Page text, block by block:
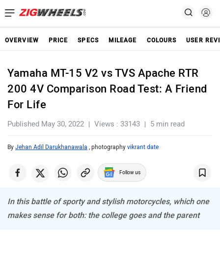
OVERVIEW PRICE SPECS MILEAGE COLOURS USER
Yamaha MT-15 V2 vs TVS Apache RTR
200 4V Comparison Road Test: A Friend
For Life
Published May 30, 2022 Views : 33143 5 min read
By Jehan Adil Darukhanawala , photography vikrant date
Follow us
In this battle of sporty and stylish motorcycles, which one
makes sense for both: the college goes and the parent